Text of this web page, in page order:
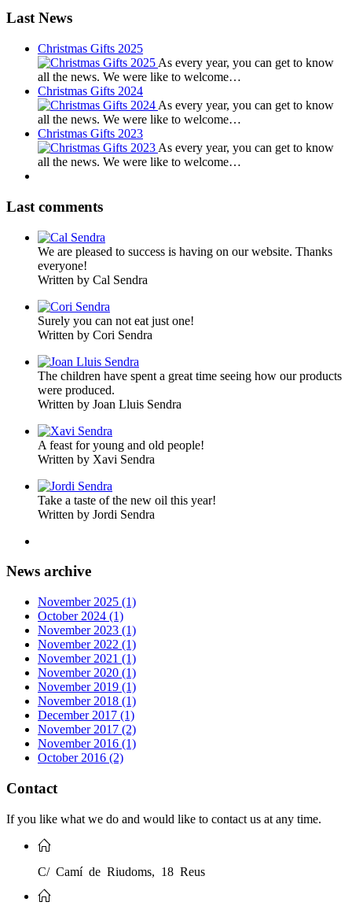
Last News
Christmas Gifts 2025
As every year, you can get to know
all the news. We were like to welcome…
Christmas Gifts 2024
As every year, you can get to know
all the news. We were like to welcome…
Christmas Gifts 2023
As every year, you can get to know
all the news. We were like to welcome…
Last comments
We are pleased to success is having on our website. Thanks
everyone!
Written by Cal Sendra
Surely you can not eat just one!
Written by Cori Sendra
The children have spent a great time seeing how our products
were produced.
Written by Joan Lluis Sendra
A feast for young and old people!
Written by Xavi Sendra
Take a taste of the new oil this year!
Written by Jordi Sendra
News archive
November 2025 (1)
October 2024 (1)
November 2023 (1)
November 2022 (1)
November 2021 (1)
November 2020 (1)
November 2019 (1)
November 2018 (1)
December 2017 (1)
November 2017 (2)
November 2016 (1)
October 2016 (2)
Contact
If you like what we do and would like to contact us at any time.
C/ Camí de Riudoms, 18 Reus